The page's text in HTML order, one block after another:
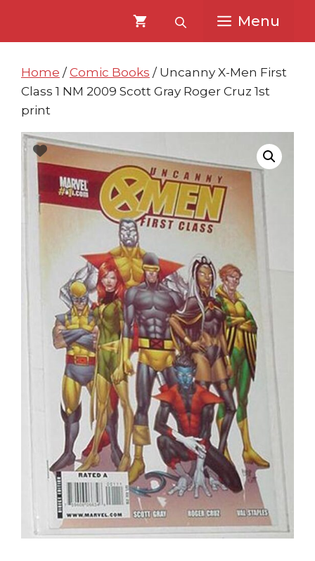
content
content
Menu
Home / Comic Books / Uncanny X-Men First
Class 1 NM 2009 Scott Gray Roger Cruz 1st
print